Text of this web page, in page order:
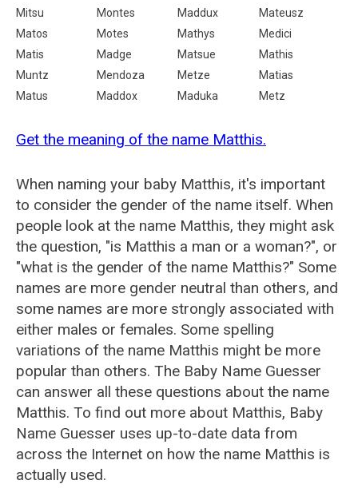
Mitsu
Montes Maddux
Mateusz
Matos
Motes Mathys
Medici
Matis
Madge Matsue
Mathis
Muntz
Mendoza Metze
Matias
Matus
Maddox Maduka Metz
Get the meaning of the name Matthis.
When naming your baby Matthis, it's important
to consider the gender of the name itself. When
people look at the name Matthis, they might ask
the question, "is Matthis a man or a woman?", or
"what is the gender of the name Matthis?" Some
names are more gender neutral than others, and
some names are more strongly associated with
either males or females. Some spelling
variations of the name Matthis might be more
popular than others. The Baby Name Guesser
can answer all these questions about the name
Matthis. To find out more about Matthis, Baby
Name Guesser uses up-to-date data from
across the Internet on how the name Matthis is
actually used.